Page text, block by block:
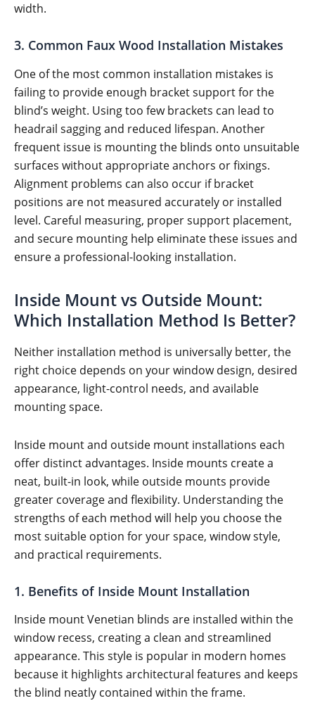
width.
3. Common Faux Wood Installation Mistakes
One of the most common installation mistakes is
failing to provide enough bracket support for the
blind’s weight. Using too few brackets can lead to
headrail sagging and reduced lifespan. Another
frequent issue is mounting the blinds onto unsuitable
surfaces without appropriate anchors or fixings.
Alignment problems can also occur if bracket
positions are not measured accurately or installed
level. Careful measuring, proper support placement,
and secure mounting help eliminate these issues and
ensure a professional-looking installation.
Inside Mount vs Outside Mount:
Which Installation Method Is Better?
Neither installation method is universally better, the
right choice depends on your window design, desired
appearance, light-control needs, and available
mounting space.
Inside mount and outside mount installations each
offer distinct advantages. Inside mounts create a
neat, built-in look, while outside mounts provide
greater coverage and flexibility. Understanding the
strengths of each method will help you choose the
most suitable option for your space, window style,
and practical requirements.
1. Benefits of Inside Mount Installation
Inside mount Venetian blinds are installed within the
window recess, creating a clean and streamlined
appearance. This style is popular in modern homes
because it highlights architectural features and keeps
the blind neatly contained within the frame.